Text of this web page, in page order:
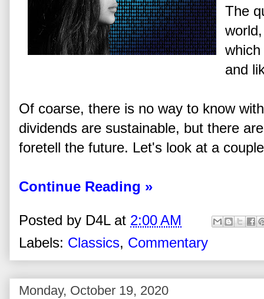
The
and
Of coarse, there is no way to know
dividends are sustainable, but there
foretell the future. Let's look at a
Continue Reading »
Posted by D4L at 2:00 AM
Labels: Classics, Commentary
Monday, October 19, 2020